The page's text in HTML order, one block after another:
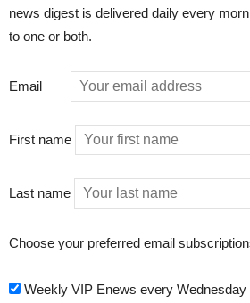
news digest is delivered daily every
to one or both.
Email
First name
Last name
Choose your preferred email
Weekly VIP Enews every Wednesday